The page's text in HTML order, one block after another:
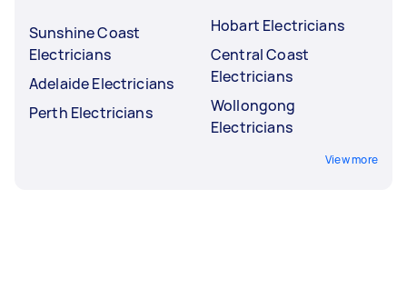
Sunshine Coast
Electricians
Adelaide Electricians
Perth Electricians
Hobart Electricians
Central Coast
Electricians
Wollongong
Electricians
View more